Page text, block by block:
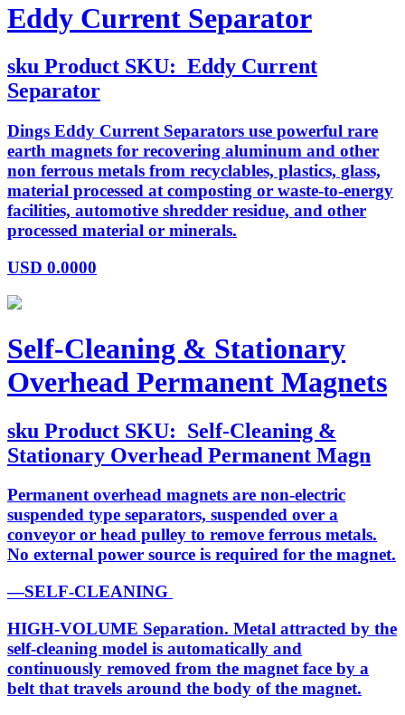
Eddy Current Separator
sku Product SKU: Eddy Current
Separator
Dings Eddy Current Separators use powerful rare
earth magnets for recovering aluminum and other
non ferrous metals from recyclables, plastics, glass,
material processed at composting or waste-to-energy
facilities, automotive shredder residue, and other
processed material or minerals.
USD 0.0000
Self-Cleaning & Stationary
Overhead Permanent Magnets
sku Product SKU: Self-Cleaning &
Stationary Overhead Permanent Magn
Permanent overhead magnets are non-electric
suspended type separators, suspended over a
conveyor or head pulley to remove ferrous metals.
No external power source is required for the magnet.
—SELF-CLEANING
HIGH-VOLUME Separation. Metal attracted by the
self-cleaning model is automatically and
continuously removed from the magnet face by a
belt that travels around the body of the magnet.